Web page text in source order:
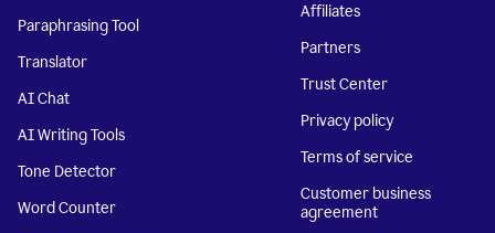
Paraphrasing Tool
Translator
AI Chat
AI Writing Tools
Tone Detector
Word Counter
Affiliates
Partners
Trust Center
Privacy policy
Terms of service
Customer business
agreement